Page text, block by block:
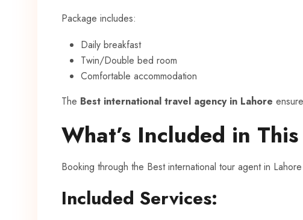
Package includes:
Daily breakfast
Twin/Double bed room
Comfortable accommodation
The Best international travel agency in Lahore
What’s Included in
Booking through the Best international tour agent in
Included Services: